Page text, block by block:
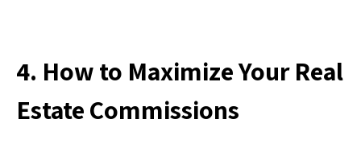
4. How to Maximize Your Real
Estate Commissions